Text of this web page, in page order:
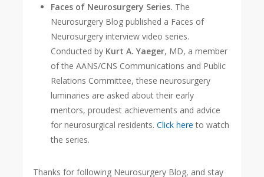
Faces of Neurosurgery Series. The
Neurosurgery Blog published a Faces of
Neurosurgery interview video series.
Conducted by Kurt A. Yaeger, MD, a member
of the AANS/CNS Communications and Public
Relations Committee, these neurosurgery
luminaries are asked about their early
mentors, proudest achievements and advice
for neurosurgical residents.Click here to watch
the series.
Thanks for following Neurosurgery Blog, and stay